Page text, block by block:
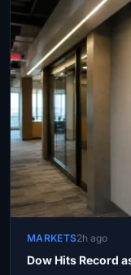
MARKETS2h ago
Dow Hits Record